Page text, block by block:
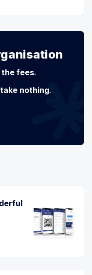
fees.
nothing.